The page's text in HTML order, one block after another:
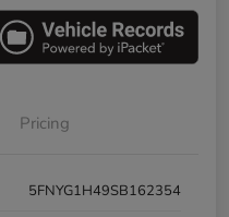
Pricing
5FNYG1H49SB162354